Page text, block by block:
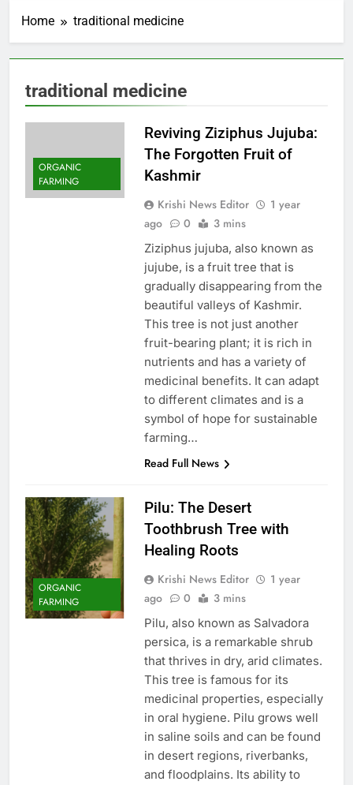
Home traditional medicine
traditional medicine
ORGANIC
FARMING
Reviving Ziziphus Jujuba:
The Forgotten Fruit of
Kashmir
Krishi News Editor
1 year
ago
0 3 mins
Ziziphus jujuba, also known as
jujube, is a fruit tree that is
gradually disappearing from the
beautiful valleys of Kashmir.
This tree is not just another
fruit-bearing plant; it is rich in
nutrients and has a variety of
medicinal benefits. It can adapt
to different climates and is a
symbol of hope for sustainable
farming…
Read Full News
ORGANIC
FARMING
Pilu: The Desert
Toothbrush Tree with
Healing Roots
Krishi News Editor
1 year
ago
0 3 mins
Pilu, also known as Salvadora
persica, is a remarkable shrub
that thrives in dry, arid climates.
This tree is famous for its
medicinal properties, especially
in oral hygiene. Pilu grows well
in saline soils and can be found
in desert regions, riverbanks,
and floodplains. Its ability to